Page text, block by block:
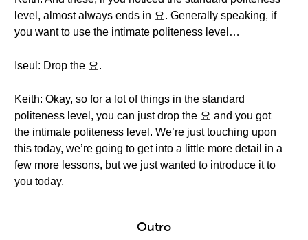
level, almost always ends in 요. Generally speaking, if
you want to use the intimate politeness level…
Iseul: Drop the 요.
Keith: Okay, so for a lot of things in the standard
politeness level, you can just drop the 요 and you got
the intimate politeness level. We’re just touching upon
this today, we’re going to get into a little more detail in a
few more lessons, but we just wanted to introduce it to
you today.
Outro